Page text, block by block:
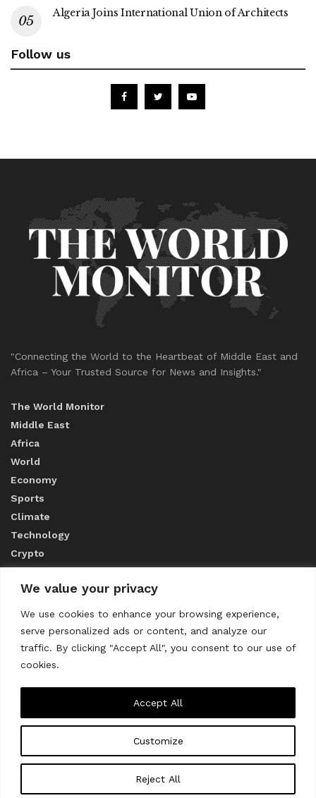
We value your privacy
We use cookies to enhance your browsing experience,
serve personalized ads or content, and analyze our
traffic. By clicking "Accept All", you consent to our use of
cookies.
Customize
Reject All
Accept All
Algeria Joins International Union of Architects
Follow us
"Connecting the World to the Heartbeat of Middle East and
Africa – Your Trusted Source for News and Insights."
The World Monitor
Middle East
Africa
World
Economy
Sports
Climate
Technology
Crypto
ABOUT US
CONTACT US